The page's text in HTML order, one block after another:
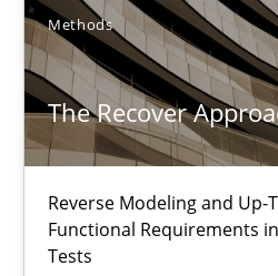
Methods
The Recover
Reverse Modeling and Up-
Functional Requirements
Tests
Methods
Albert Tort
29.01.2015